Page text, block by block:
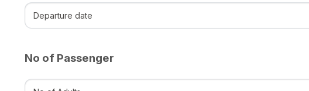
Departure
date(Required)
DD
MM
slash
YYYY
No of Passenger
No